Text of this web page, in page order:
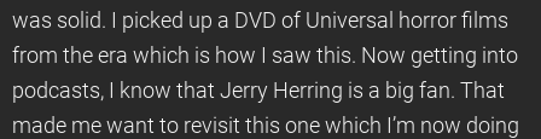
was solid. I picked up a DVD of Universal horror films
from the era which is how I saw this. Now getting into
podcasts, I know that Jerry Herring is a big fan. That
made me want to revisit this one which I’m now doing